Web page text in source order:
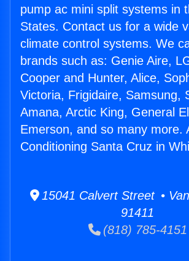
pump ac mini split systems in
States. Contact us for a wide
climate control systems. We
brands such as: Genie Aire,
Cooper and Hunter, Alice,
Victoria, Frigidaire, Samsung,
Amana, Arctic King, General
Emerson, and so many more.
Conditioning Santa Cruz in
15041 Calvert Street •
91411
(818) 785-4151